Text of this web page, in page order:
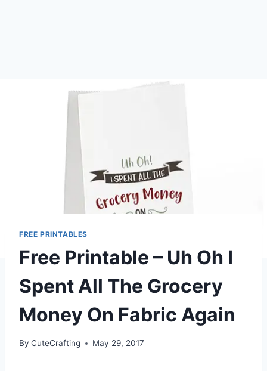
FREE PRINTABLES
Free Printable – Uh Oh I
Spent All The Grocery
Money On Fabric Again
By CuteCrafting May 29, 2017